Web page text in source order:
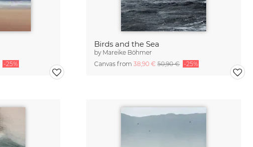
-25%
Birds and the Sea
by Mareike Böhmer
Canvas from38,90 €50,90 € -25%